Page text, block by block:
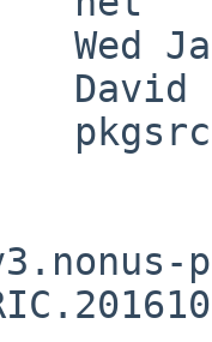
Wed
David
pkgsrc